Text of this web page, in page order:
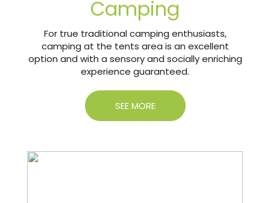
Camping
For true traditional camping enthusiasts,
camping at the tents area is an excellent
option and with a sensory and socially enriching
experience guaranteed.
SEE MORE